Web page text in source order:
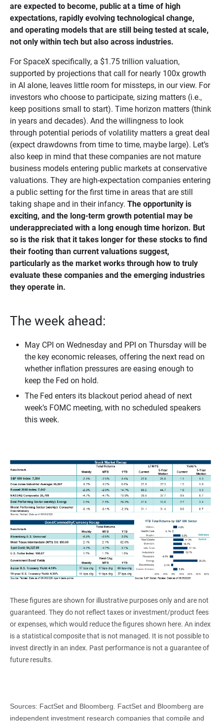
are expected to become, public at a time of high
expectations, rapidly evolving technological change,
and operating models that are still being tested at scale,
not only within tech but also across industries.
For SpaceX specifically, a $1.75 trillion valuation,
supported by projections that call for nearly 100x growth
in AI alone, leaves little room for missteps, in our view. For
investors who choose to participate, sizing matters (i.e.,
keep positions small to start). Time horizon matters (think
in years and decades). And the willingness to look
through potential periods of volatility matters a great deal
(expect drawdowns from time to time, maybe large). Let’s
also keep in mind that these companies are not mature
business models entering public markets at conservative
valuations. They are high-expectation companies entering
a public setting for the first time in areas that are still
taking shape and in their infancy. The opportunity is
exciting, and the long-term growth potential may be
underappreciated with a long enough time horizon. But
so is the risk that it takes longer for these stocks to find
their footing than current valuations suggest,
particularly as the market works through how to truly
evaluate these companies and the emerging industries
they operate in.
The week ahead:
May CPI on Wednesday and PPI on Thursday will be
the key economic releases, offering the next read on
whether inflation pressures are easing enough to
keep the Fed on hold.
The Fed enters its blackout period ahead of next
week’s FOMC meeting, with no scheduled speakers
this week.
These figures are shown for illustrative purposes only and are not
guaranteed. They do not reflect taxes or investment/product fees
or expenses, which would reduce the figures shown here. An index
is a statistical composite that is not managed. It is not possible to
invest directly in an index. Past performance is not a guarantee of
future results.
Sources: FactSet and Bloomberg. FactSet and Bloomberg are
independent investment research companies that compile and